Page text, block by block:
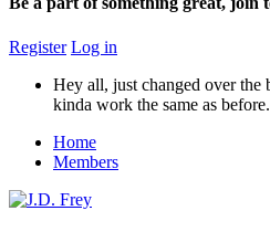
Register Log in
Hey all, just changed over the
kinda work the same as
Home
Members